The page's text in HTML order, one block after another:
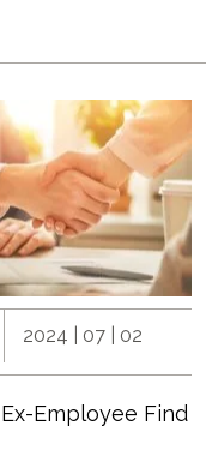
2024 | 07 | 02
Employee Find